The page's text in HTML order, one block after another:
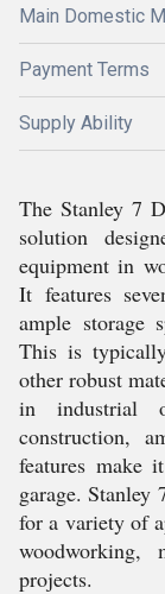
Main Domestic
Payment Terms
Supply Ability
The Stanley 7
solution
equipment in
It features
ample storage
This is
other robust
in industrial
construction,
features make
garage.
for a variety of
woodworking,
projects.